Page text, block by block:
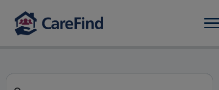
CareFind search result - 15
Search for a care home or home care